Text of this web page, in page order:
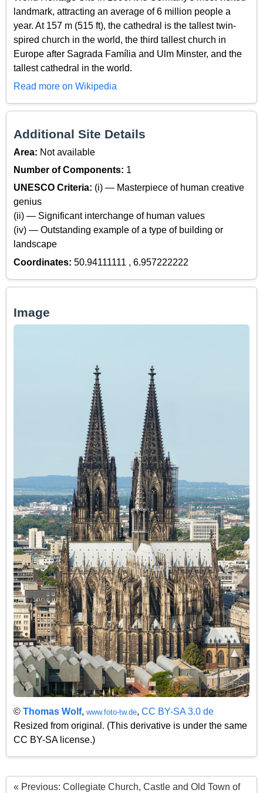
landmark, attracting an average of 6 million people a
year. At 157 m (515 ft), the cathedral is the tallest twin-
spired church in the world, the third tallest church in
Europe after Sagrada Família and Ulm Minster, and the
tallest cathedral in the world.
Read more on Wikipedia
Additional Site Details
Area: Not available
Number of Components: 1
UNESCO Criteria: (i) — Masterpiece of human creative
genius
(ii) — Significant interchange of human values
(iv) — Outstanding example of a type of building or
landscape
Coordinates: 50.94111111 , 6.957222222
Image
© Thomas Wolf, www.foto-tw.de, CC BY-SA 3.0 de
Resized from original. (This derivative is under the same
CC BY-SA license.)
« Previous: Collegiate Church, Castle and Old Town of